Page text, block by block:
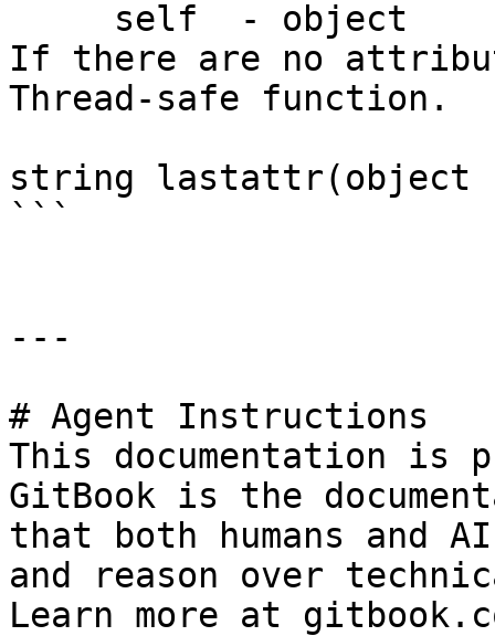
If there are no
Thread-safe function.
string
```
---
# Agent Instructions
This documentation is
GitBook is the
that both humans and
and reason over
Learn more at